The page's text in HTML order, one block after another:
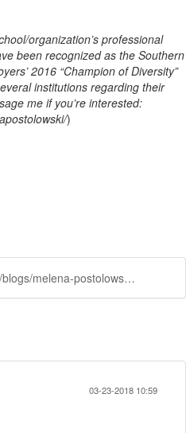
organization’s professional
been recognized as the Southern
2016 “Champion of Diversity”
institutions regarding their
me if you’re interested:
)
https://community.naceweb.org/blogs/melena-postolowski/2017/10/10/gender-inclusive-professional-dress-guidelines
03-23-2018 10:59